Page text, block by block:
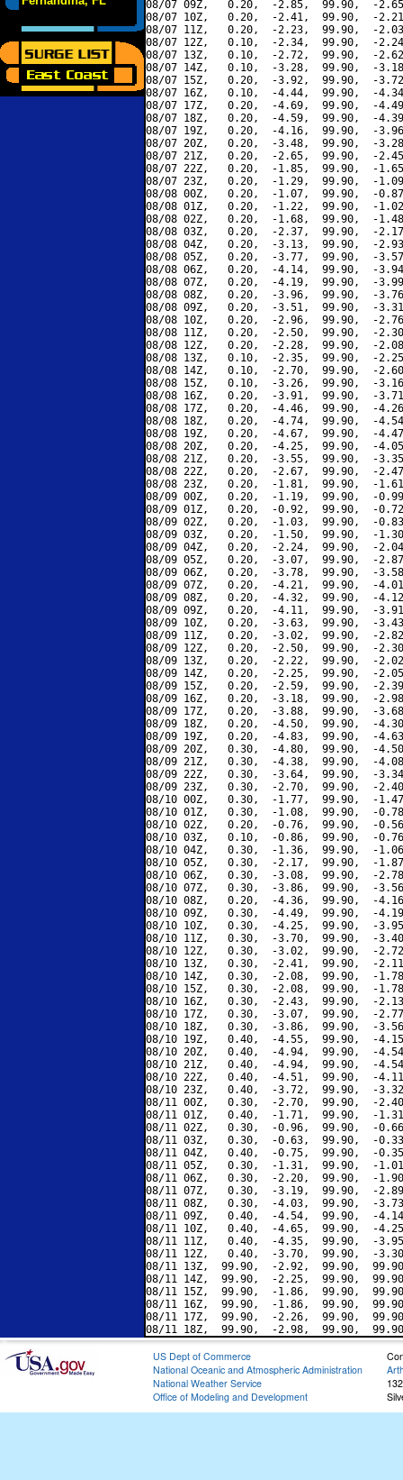
08/07 09Z,   0.20,  -2.85,  99.90,  -
08/07 10Z,   0.20,  -2.41,  99.90,  -
08/07 11Z,   0.20,  -2.23,  99.90,  -
08/07 12Z,   0.10,  -2.34,  99.90,  -
08/07 13Z,   0.10,  -2.72,  99.90,  -
08/07 14Z,   0.10,  -3.28,  99.90,  -
08/07 15Z,   0.20,  -3.92,  99.90,  -
08/07 16Z,   0.10,  -4.44,  99.90,  -
08/07 17Z,   0.20,  -4.69,  99.90,  -
08/07 18Z,   0.20,  -4.59,  99.90,  -
08/07 19Z,   0.20,  -4.16,  99.90,  -
08/07 20Z,   0.20,  -3.48,  99.90,  -
08/07 21Z,   0.20,  -2.65,  99.90,  -
08/07 22Z,   0.20,  -1.85,  99.90,  -
08/07 23Z,   0.20,  -1.29,  99.90,  -
08/08 00Z,   0.20,  -1.07,  99.90,  -
08/08 01Z,   0.20,  -1.22,  99.90,  -
08/08 02Z,   0.20,  -1.68,  99.90,  -
08/08 03Z,   0.20,  -2.37,  99.90,  -
08/08 04Z,   0.20,  -3.13,  99.90,  -
08/08 05Z,   0.20,  -3.77,  99.90,  -
08/08 06Z,   0.20,  -4.14,  99.90,  -
08/08 07Z,   0.20,  -4.19,  99.90,  -
08/08 08Z,   0.20,  -3.96,  99.90,  -
08/08 09Z,   0.20,  -3.51,  99.90,  -
08/08 10Z,   0.20,  -2.96,  99.90,  -
08/08 11Z,   0.20,  -2.50,  99.90,  -
08/08 12Z,   0.20,  -2.28,  99.90,  -
08/08 13Z,   0.10,  -2.35,  99.90,  -
08/08 14Z,   0.10,  -2.70,  99.90,  -
08/08 15Z,   0.10,  -3.26,  99.90,  -
08/08 16Z,   0.20,  -3.91,  99.90,  -
08/08 17Z,   0.20,  -4.46,  99.90,  -
08/08 18Z,   0.20,  -4.74,  99.90,  -
08/08 19Z,   0.20,  -4.67,  99.90,  -
08/08 20Z,   0.20,  -4.25,  99.90,  -
08/08 21Z,   0.20,  -3.55,  99.90,  -
08/08 22Z,   0.20,  -2.67,  99.90,  -
08/08 23Z,   0.20,  -1.81,  99.90,  -
08/09 00Z,   0.20,  -1.19,  99.90,  -
08/09 01Z,   0.20,  -0.92,  99.90,  -
08/09 02Z,   0.20,  -1.03,  99.90,  -
08/09 03Z,   0.20,  -1.50,  99.90,  -
08/09 04Z,   0.20,  -2.24,  99.90,  -
08/09 05Z,   0.20,  -3.07,  99.90,  -
08/09 06Z,   0.20,  -3.78,  99.90,  -
08/09 07Z,   0.20,  -4.21,  99.90,  -
08/09 08Z,   0.20,  -4.32,  99.90,  -
08/09 09Z,   0.20,  -4.11,  99.90,  -
08/09 10Z,   0.20,  -3.63,  99.90,  -
08/09 11Z,   0.20,  -3.02,  99.90,  -
08/09 12Z,   0.20,  -2.50,  99.90,  -
08/09 13Z,   0.20,  -2.22,  99.90,  -
08/09 14Z,   0.20,  -2.25,  99.90,  -
08/09 15Z,   0.20,  -2.59,  99.90,  -
08/09 16Z,   0.20,  -3.18,  99.90,  -
08/09 17Z,   0.20,  -3.88,  99.90,  -
08/09 18Z,   0.20,  -4.50,  99.90,  -
08/09 19Z,   0.20,  -4.83,  99.90,  -
08/09 20Z,   0.30,  -4.80,  99.90,  -
08/09 21Z,   0.30,  -4.38,  99.90,  -
08/09 22Z,   0.30,  -3.64,  99.90,  -
08/09 23Z,   0.30,  -2.70,  99.90,  -
08/10 00Z,   0.30,  -1.77,  99.90,  -
08/10 01Z,   0.30,  -1.08,  99.90,  -
08/10 02Z,   0.20,  -0.76,  99.90,  -
08/10 03Z,   0.10,  -0.86,  99.90,  -
08/10 04Z,   0.30,  -1.36,  99.90,  -
08/10 05Z,   0.30,  -2.17,  99.90,  -
08/10 06Z,   0.30,  -3.08,  99.90,  -
08/10 07Z,   0.30,  -3.86,  99.90,  -
08/10 08Z,   0.20,  -4.36,  99.90,  -
08/10 09Z,   0.30,  -4.49,  99.90,  -
08/10 10Z,   0.30,  -4.25,  99.90,  -
08/10 11Z,   0.30,  -3.70,  99.90,  -
08/10 12Z,   0.30,  -3.02,  99.90,  -
08/10 13Z,   0.30,  -2.41,  99.90,  -
08/10 14Z,   0.30,  -2.08,  99.90,  -
08/10 15Z,   0.30,  -2.08,  99.90,  -
08/10 16Z,   0.30,  -2.43,  99.90,  -
08/10 17Z,   0.30,  -3.07,  99.90,  -
08/10 18Z,   0.30,  -3.86,  99.90,  -
08/10 19Z,   0.40,  -4.55,  99.90,  -
08/10 20Z,   0.40,  -4.94,  99.90,  -
08/10 21Z,   0.40,  -4.94,  99.90,  -
08/10 22Z,   0.40,  -4.51,  99.90,  -
08/10 23Z,   0.40,  -3.72,  99.90,  -
08/11 00Z,   0.30,  -2.70,  99.90,  -
08/11 01Z,   0.40,  -1.71,  99.90,  -
08/11 02Z,   0.30,  -0.96,  99.90,  -
08/11 03Z,   0.30,  -0.63,  99.90,  -
08/11 04Z,   0.40,  -0.75,  99.90,  -
08/11 05Z,   0.30,  -1.31,  99.90,  -
08/11 06Z,   0.30,  -2.20,  99.90,  -
08/11 07Z,   0.30,  -3.19,  99.90,  -
08/11 08Z,   0.30,  -4.03,  99.90,  -
08/11 09Z,   0.40,  -4.54,  99.90,  -
08/11 10Z,   0.40,  -4.65,  99.90,  -
08/11 11Z,   0.40,  -4.35,  99.90,  -
08/11 12Z,   0.40,  -3.70,  99.90,  -
08/11 13Z,  99.90,  -2.92,  99.90,
08/11 14Z,  99.90,  -2.25,  99.90,
08/11 15Z,  99.90,  -1.86,  99.90,
08/11 16Z,  99.90,  -1.86,  99.90,
08/11 17Z,  99.90,  -2.26,  99.90,
US Dept of Commerce
National Oceanic and Atmospheric Administration
National Weather Service
Office of Modeling and Development